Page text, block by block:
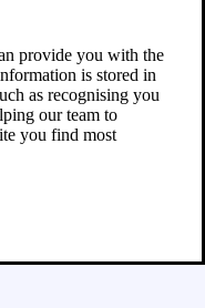
provide you with the
is stored in
as recognising you
our team to
you find most